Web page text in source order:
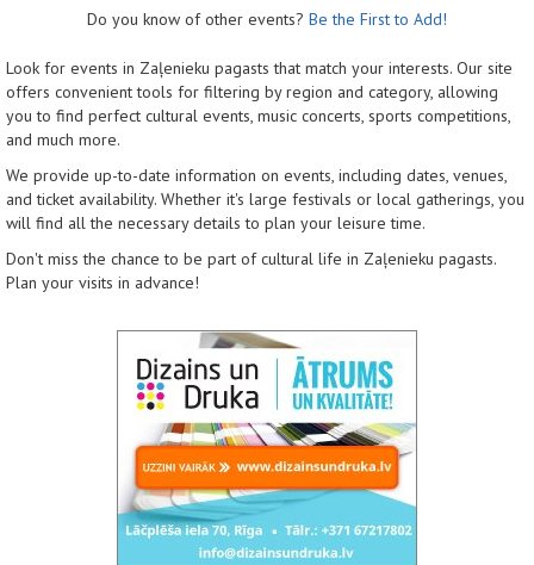
Do you know of other events? Be the First to Add!
Look for events in Zaļenieku pagasts that match your interests. Our site
offers convenient tools for filtering by region and category, allowing
you to find perfect cultural events, music concerts, sports competitions,
and much more.
We provide up-to-date information on events, including dates, venues,
and ticket availability. Whether it's large festivals or local gatherings, you
will find all the necessary details to plan your leisure time.
Don't miss the chance to be part of cultural life in Zaļenieku pagasts.
Plan your visits in advance!